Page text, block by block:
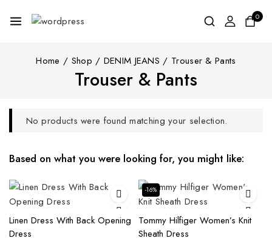
0
Home / Shop / DENIM JEANS / Trouser & Pants
Trouser & Pants
No products were found matching your selection.
Based on what you were looking for, you might like:
Linen Dress With Back Opening
Dress
-16%
Tommy Hilfiger Women’s Knit
Sheath Dress